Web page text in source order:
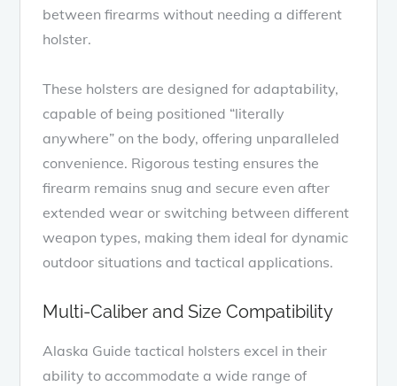
between firearms without needing a different
holster.
These holsters are designed for adaptability,
capable of being positioned “literally
anywhere” on the body, offering unparalleled
convenience. Rigorous testing ensures the
firearm remains snug and secure even after
extended wear or switching between different
weapon types, making them ideal for dynamic
outdoor situations and tactical applications.
Multi-Caliber and Size Compatibility
Alaska Guide tactical holsters excel in their
ability to accommodate a wide range of